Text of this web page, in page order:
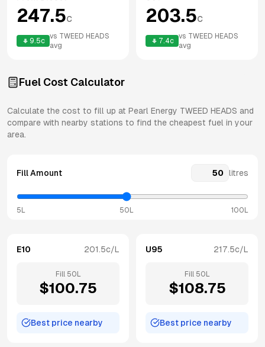
247.5c
9.5c
vs TWEED HEADS
avg
203.5c
7.4c
vs TWEED HEADS
avg
Fuel Cost Calculator
Calculate the cost to fill up at Pearl Energy TWEED HEADS and
compare with nearby stations to find the cheapest fuel in your
area.
Fill Amount litres
5L 50L 100L
E10 201.5c/L
Fill 50 L
$100.75
Best price nearby
U95 217.5c/L
Fill 50 L
$108.75
Best price nearby